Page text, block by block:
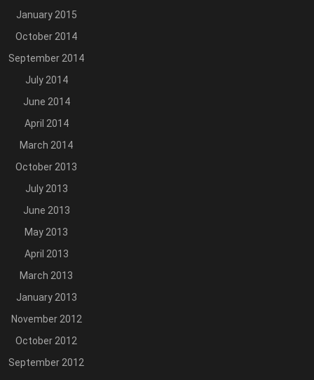
January 2015
October 2014
September 2014
July 2014
June 2014
April 2014
March 2014
October 2013
July 2013
June 2013
May 2013
April 2013
March 2013
January 2013
November 2012
October 2012
September 2012